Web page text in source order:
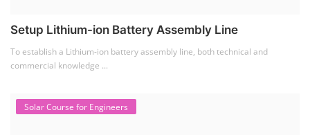
Setup Lithium-ion Battery Assembly Line
To establish a Lithium-ion battery assembly line, both technical and
commercial knowledge ...
Solar Course for Engineers